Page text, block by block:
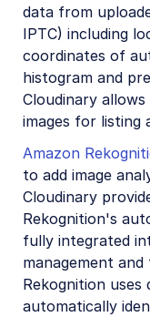
Accessible media
AI in action
Native mobile
Add-ons
Advanced
Amazon
Amazon
Amazon
Amazon
data from
IPTC) including
coordinates of
histogram and
Cloudinary
images for listing
Amazon
to add image
Cloudinary
Rekognition's
fully integrated
management
Rekognition
automatically